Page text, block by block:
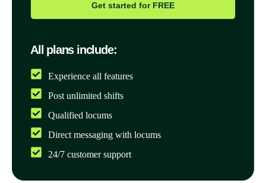
Get started for FREE
All plans include:
Experience all features
Post unlimited shifts
Qualified locums
Direct messaging with locums
24/7 customer support